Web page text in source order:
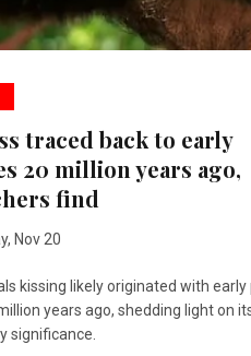
traced back to early
20 million years ago,
find
Nov 20
kissing likely originated with
years ago, shedding light on
significance.